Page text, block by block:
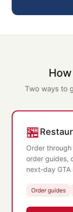
Two ways to
🏪
Order
order guides,
next-day GTA
Order guides